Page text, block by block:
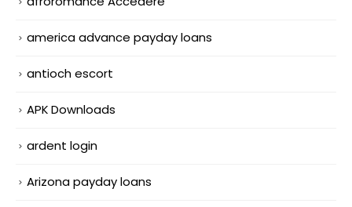
america advance payday loans
antioch escort
APK Downloads
ardent login
Arizona payday loans